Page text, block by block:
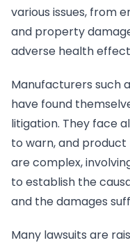
various issues, from
and property
adverse health
Manufacturers such
have found
litigation. They face
to warn, and product
are complex,
to establish the
and the damages
Many lawsuits are